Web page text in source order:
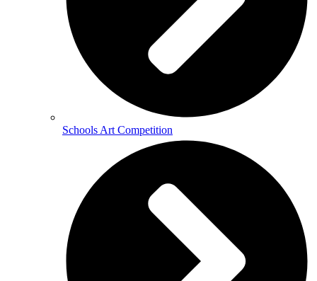
Schools Art Competition